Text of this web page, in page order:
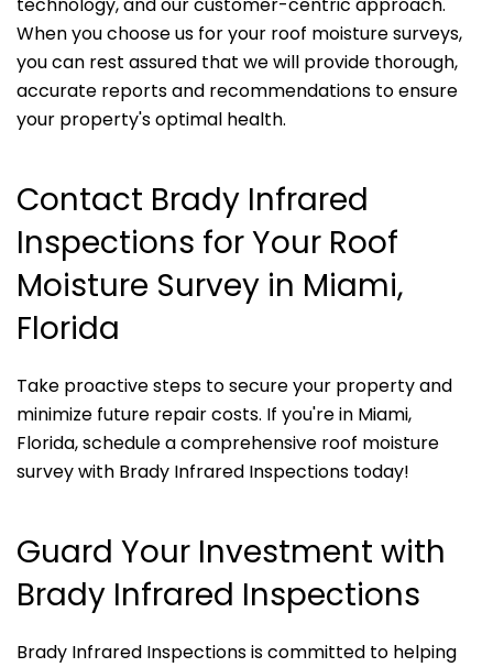
technology, and our customer-centric approach.
When you choose us for your roof moisture surveys,
you can rest assured that we will provide thorough,
accurate reports and recommendations to ensure
your property's optimal health.
Contact Brady Infrared
Inspections for Your Roof
Moisture Survey in Miami,
Florida
Take proactive steps to secure your property and
minimize future repair costs. If you're in Miami,
Florida, schedule a comprehensive roof moisture
survey with Brady Infrared Inspections today!
Guard Your Investment with
Brady Infrared Inspections
Brady Infrared Inspections is committed to helping